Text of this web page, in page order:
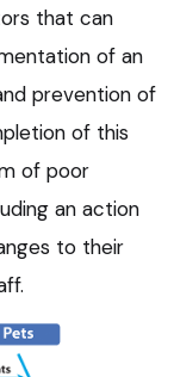
that can
of an
prevention of
of this
of poor
an action
to their